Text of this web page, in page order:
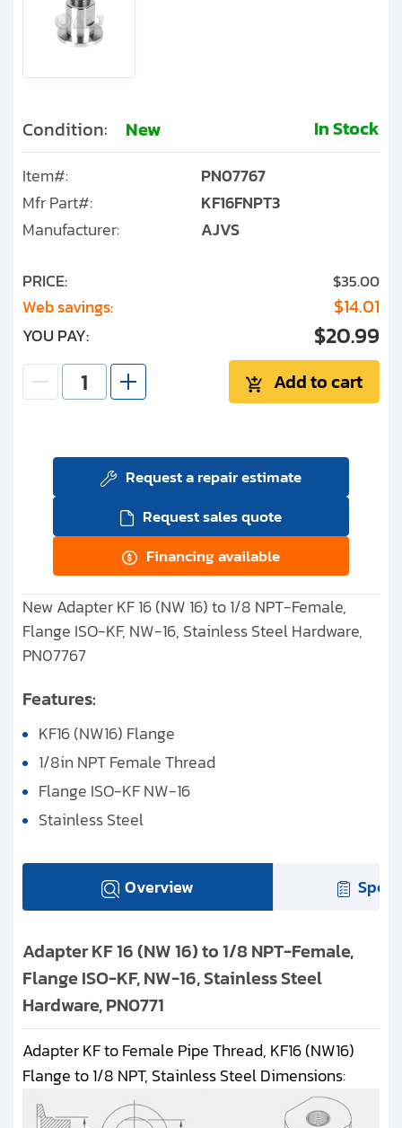
Condition: New In Stock
Item#:
PN07767
Mfr Part#:
KF16FNPT3
Manufacturer:
AJVS
PRICE: $35.00
Web savings: $14.01
YOU PAY: $20.99
Add to cart
Request a repair estimate
Request sales quote
Financing available
New Adapter KF 16 (NW 16) to 1/8 NPT-Female,
Flange ISO-KF, NW-16, Stainless Steel Hardware,
PN07767
Features:
KF16 (NW16) Flange
1/8in NPT Female Thread
Flange ISO-KF NW-16
Stainless Steel
Overview
Adapter KF 16 (NW 16) to 1/8 NPT-Female,
Flange ISO-KF, NW-16, Stainless Steel
Hardware, PN0771
Adapter KF to Female Pipe Thread, KF16 (NW16)
Flange to 1/8 NPT, Stainless Steel Dimensions: